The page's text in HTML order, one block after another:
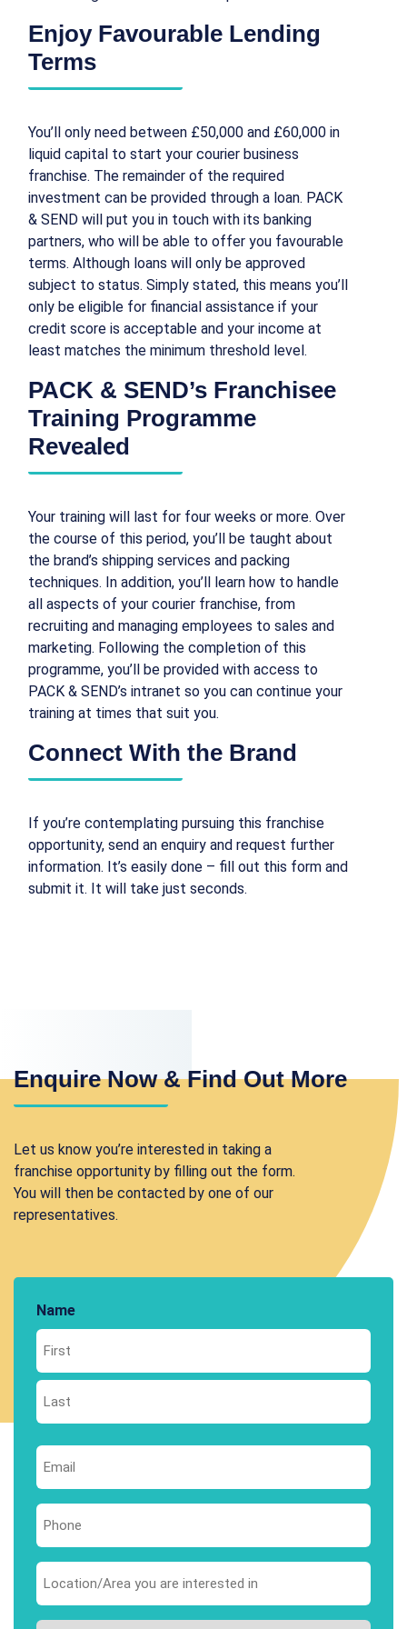
Enjoy Favourable Lending
Terms
You’ll only need between £50,000 and £60,000 in
liquid capital to start your courier business
franchise. The remainder of the required
investment can be provided through a loan. PACK
& SEND will put you in touch with its banking
partners, who will be able to offer you favourable
terms. Although loans will only be approved
subject to status. Simply stated, this means you’ll
only be eligible for financial assistance if your
credit score is acceptable and your income at
least matches the minimum threshold level.
PACK & SEND’s Franchisee
Training Programme
Revealed
Your training will last for four weeks or more. Over
the course of this period, you’ll be taught about
the brand’s shipping services and packing
techniques. In addition, you’ll learn how to handle
all aspects of your courier franchise, from
recruiting and managing employees to sales and
marketing. Following the completion of this
programme, you’ll be provided with access to
PACK & SEND’s intranet so you can continue your
training at times that suit you.
Connect With the Brand
If you’re contemplating pursuing this franchise
opportunity, send an enquiry and request further
information. It’s easily done – fill out this form and
submit it. It will take just seconds.
Enquire Now & Find Out More
Let us know you’re interested in taking a
franchise opportunity by filling out the form.
You will then be contacted by one of our
representatives.
Name
First
Email
Phone
Area
you